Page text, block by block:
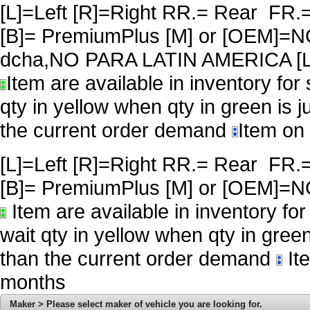
[L]=Left [R]=Right RR.= Rear
[B]= PremiumPlus [M] or
dcha,NO PARA LATIN AMERICA
Item are available in inventory
qty in yellow when qty in green is
the current order demand
Item
[L]=Left [R]=Right RR.= Rear
[B]= PremiumPlus [M] or
Item are available in inventory
wait qty in yellow when qty in
than the current order demand
months
Maker > Please select maker of vehicle you are looking for.